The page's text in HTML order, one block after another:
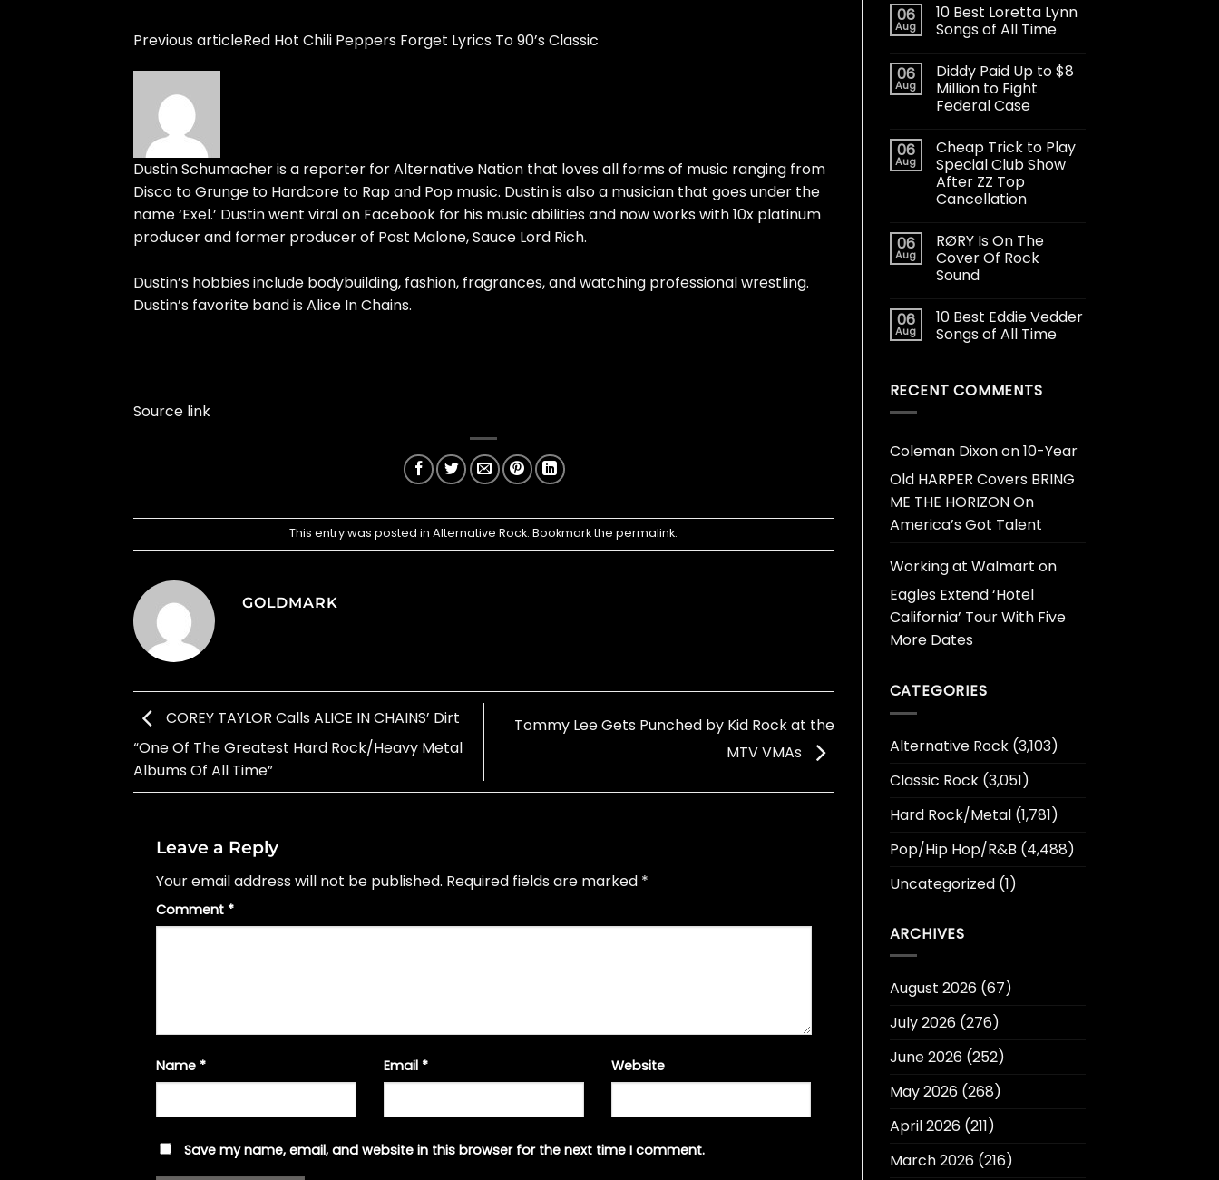
Previous articleRed Hot Chili Peppers Forget Lyrics To 90’s Classic
Dustin Schumacher is a reporter for Alternative Nation that loves all forms of music ranging from
Disco to Grunge to Hardcore to Rap and Pop music. Dustin is also a musician that goes under the
name ‘Exel.’ Dustin went viral on Facebook for his music abilities and now works with 10x platinum
producer and former producer of Post Malone, Sauce Lord Rich.
Dustin’s hobbies include bodybuilding, fashion, fragrances, and watching professional wrestling.
Dustin’s favorite band is Alice In Chains.
Source link
This entry was posted inAlternative Rock. Bookmark thepermalink.
GOLDMARK
COREY TAYLOR Calls ALICE IN CHAINS’ Dirt
“One Of The Greatest Hard Rock/Heavy Metal
Albums Of All Time”
Tommy Lee Gets Punched by Kid Rock at the
MTV VMAs
Leave a Reply
Your email address will not be published. Required fields are marked *
Comment *
Name * Email * Website
Save my name, email, and website in this browser for the next time I comment.
06
Aug
10 Best Loretta Lynn
Songs of All Time
06
Aug
Diddy Paid Up to $8
Million to Fight
Federal Case
06
Aug
Cheap Trick to Play
Special Club Show
After ZZ Top
Cancellation
06
Aug
RØRY Is On The
Cover Of Rock
Sound
06
Aug
10 Best Eddie Vedder
Songs of All Time
RECENT COMMENTS
Coleman Dixonon10-Year
Old HARPER Covers BRING
ME THE HORIZON On
America’s Got Talent
Working at Walmart on
Eagles Extend ‘Hotel
California’ Tour With Five
More Dates
CATEGORIES
Alternative Rock(3,103)
Classic Rock(3,051)
Hard Rock/Metal(1,781)
Pop/Hip Hop/R&B (4,488)
Uncategorized(1)
ARCHIVES
August 2026(67)
July 2026(276)
June 2026(252)
May 2026(268)
April 2026(211)
March 2026(216)